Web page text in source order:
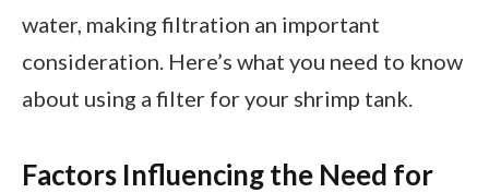
water, making filtration an important
consideration. Here’s what you need to know
about using a filter for your shrimp tank.
Factors Influencing the Need for